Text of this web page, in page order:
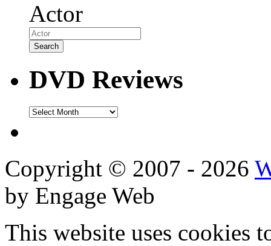
Actor
DVD Reviews
DVD
Copyright © 2007 - 2026
by Engage Web
This website uses cookies